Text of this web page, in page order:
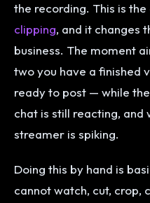
the recording. This is
clipping, and it changes
business. The moment
two you have a finished
ready to post — while
chat is still reacting, and
streamer is spiking.
Doing this by hand is
cannot watch, cut, crop,